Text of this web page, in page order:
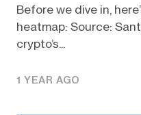
Before we dive in,
heatmap: Source:
crypto’s...
1 YEAR AGO